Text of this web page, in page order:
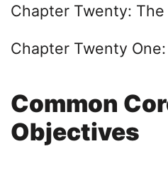
Chapter Twenty:
Chapter Twenty
Common
Objectives